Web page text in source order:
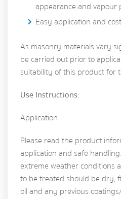
appearance and vapour
Easy application and
As masonry materials vary
be carried out prior to
suitability of this product for
Use Instructions:
Application
Please read the product
application and safe
extreme weather conditions
to be treated should be dry,
oil and any previous